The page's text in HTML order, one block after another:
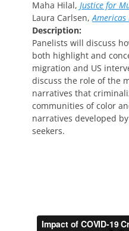
Maha Hilal, Justice for
Laura Carlsen,
Description:
Panelists will discuss
both highlight and
migration and US
discuss the role of the
narratives that
communities of color
narratives developed
seekers.